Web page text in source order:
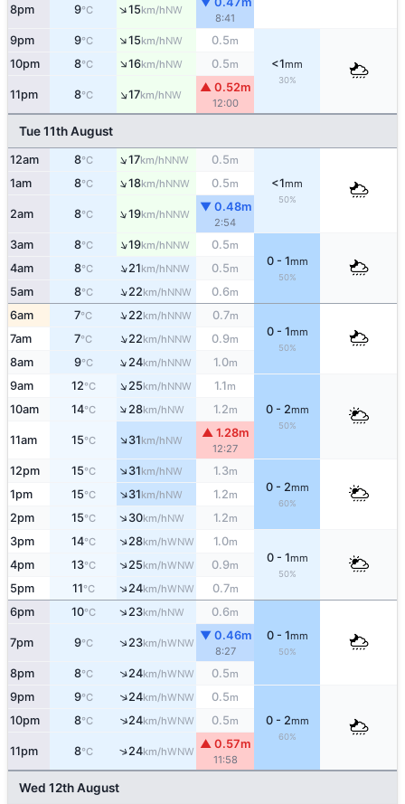
8pm 9°C ↑15km/hNW
8:41
9pm 9°C ↑15km/hNW 0.5m
<1mm
30%
10pm 8°C ↑16km/hNW 0.5m
11pm 8°C ↑17km/hNW
▲ 0.52m
12:00
Tue 11th August
12am 8°C ↑17km/hNNW 0.5m
<1mm
50%
1am 8°C ↑18km/hNNW 0.5m
2am 8°C ↑19km/hNNW
▼ 0.48m
2:54
3am 8°C ↑19km/hNNW 0.5m
0 - 1mm
50%
4am 8°C ↑21km/hNNW 0.5m
5am 8°C ↑22km/hNNW 0.6m
6am 7°C ↑22km/hNNW 0.7m
0 - 1mm
50%
7am 7°C ↑22km/hNNW 0.9m
8am 9°C ↑24km/hNNW 1.0m
9am 12°C ↑25km/hNNW 1.1m
0 - 2mm
50%
10am 14°C ↑28km/hNW 1.2m
11am 15°C ↑31km/hNW
▲ 1.28m
12:27
12pm 15°C ↑31km/hNW 1.3m
0 - 2mm
60%
1pm 15°C ↑31km/hNW 1.2m
2pm 15°C ↑30km/hNW 1.2m
3pm 14°C ↑28km/hWNW 1.0m
0 - 1mm
50%
4pm 13°C ↑25km/hWNW 0.9m
5pm 11°C ↑24km/hWNW 0.7m
6pm 10°C ↑23km/hNW 0.6m
0 - 1mm
50%
7pm 9°C ↑23km/hWNW
▼ 0.46m
8:27
8pm 8°C ↑24km/hWNW 0.5m
9pm 9°C ↑24km/hWNW 0.5m
0 - 2mm
60%
10pm 8°C ↑24km/hWNW 0.5m
11pm 8°C ↑24km/hWNW
▲ 0.57m
11:58
Wed 12th August